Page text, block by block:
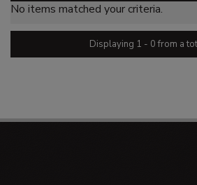
No items matched your criteria.
Displaying 1 - 0 from a